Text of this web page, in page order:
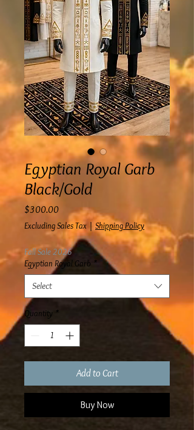
Egyptian Royal Garb
Black/Gold
$300.00Price
Excluding Sales Tax | Shipping Policy
Fall Sale 2026
Egyptian Royal Garb *
Select
Quantity *
Add to Cart
Buy Now